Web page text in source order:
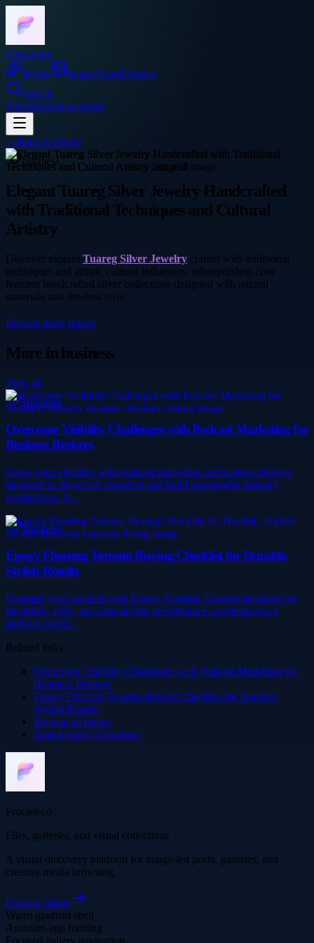
Frocadeco
Home
ImageAboutContact
Search
Sign InCreate account
←Back to Image
business
Elegant Tuareg Silver Jewelry Handcrafted
with Traditional Techniques and Cultural
Artistry
Discover elegant Tuareg Silver Jewelry crafted with traditional
techniques and artistic cultural influences. ethnopurshop.com
features handcrafted silver collections designed with natural
materials and timeless style.
Browse more Image
More inbusiness
View all
Business
Overcome Visibility Challenges with Podcast Marketing for
Business Brokers
Grow your visibility with podcast marketing for business brokers
designed to showcase expertise and build meaningful industry
connections. b...
Business
Epoxy Flooring Toronto Buying Checklist for Durable,
Stylish Results
Upgrade your surfaces with Epoxy Flooring Toronto designed for
durability, style, and long-lasting performance. primeepoxy.ca
delivers premi...
Related links
Overcome Visibility Challenges with Podcast Marketing for
Business Brokers
Epoxy Flooring Toronto Buying Checklist for Durable,
Stylish Results
Browse all Image
Search more in business
Frocadeco
Files, galleries, and visual collections
A visual discovery platform for image-led posts, galleries, and
creative media browsing.
Explore Image
Warm gradient shell
Assistant-app framing
Focused gallery navigation